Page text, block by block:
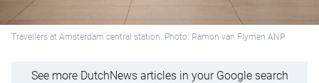
Travellers at Amsterdam central station. Photo: Ramon van Flymen ANP
See more DutchNews articles in your Google search